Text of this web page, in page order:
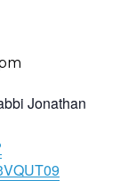
Jonathan